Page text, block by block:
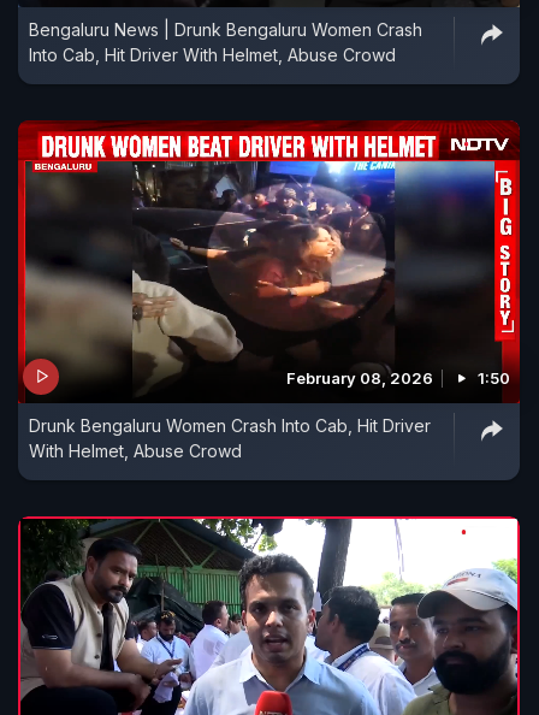
Bengaluru News | Drunk Bengaluru Women Crash
Into Cab, Hit Driver With Helmet, Abuse Crowd
February 08, 2026 1:50
Drunk Bengaluru Women Crash Into Cab, Hit Driver
With Helmet, Abuse Crowd